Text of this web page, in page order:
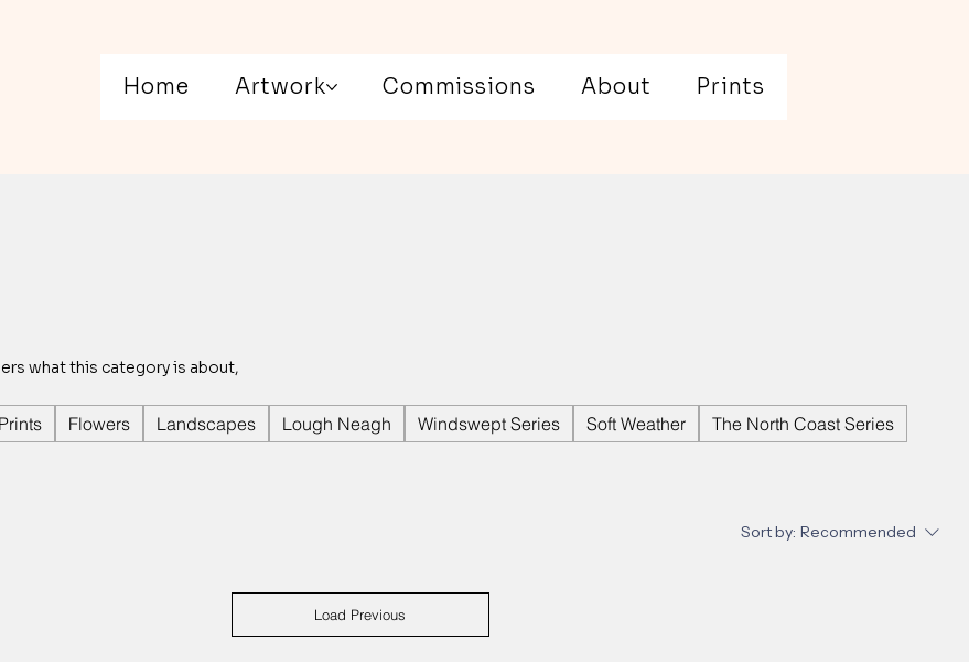
Home Artwork Commissions About Prints
what this category is about,
Prints Flowers Landscapes Lough Neagh Windswept Series Soft Weather The North Coast Series
Sort by: Recommended
Load Previous